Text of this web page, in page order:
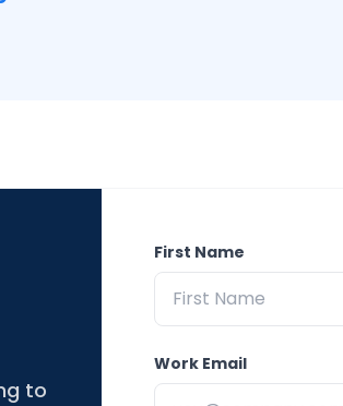
to
First Name
Work Email